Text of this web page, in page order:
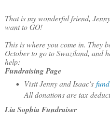
That is my wonderful friend,
want to GO!
This is where you come in. They
October to go to Swaziland, and
help:
Fundraising Page
Visit Jenny and Isaac's
All donations are tax-
Lia Sophia Fundraiser